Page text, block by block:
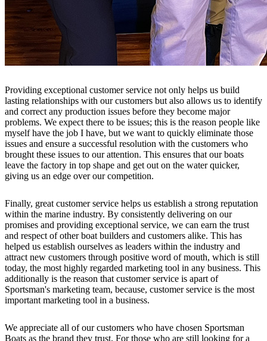
Providing exceptional customer service not only helps us build
lasting relationships with our customers but also allows us to identify
and correct any production issues before they become major
problems. We expect there to be issues; this is the reason people like
myself have the job I have, but we want to quickly eliminate those
issues and ensure a successful resolution with the customers who
brought these issues to our attention. This ensures that our boats
leave the factory in top shape and get out on the water quicker,
giving us an edge over our competition.
Finally, great customer service helps us establish a strong reputation
within the marine industry. By consistently delivering on our
promises and providing exceptional service, we can earn the trust
and respect of other boat builders and customers alike. This has
helped us establish ourselves as leaders within the industry and
attract new customers through positive word of mouth, which is still
today, the most highly regarded marketing tool in any business. This
additionally is the reason that customer service is apart of
Sportsman's marketing team, because, customer service is the most
important marketing tool in a business.
We appreciate all of our customers who have chosen Sportsman
Boats as the brand they trust. For those who are still looking for a